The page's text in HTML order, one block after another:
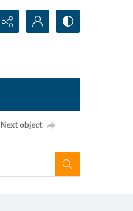
Next object